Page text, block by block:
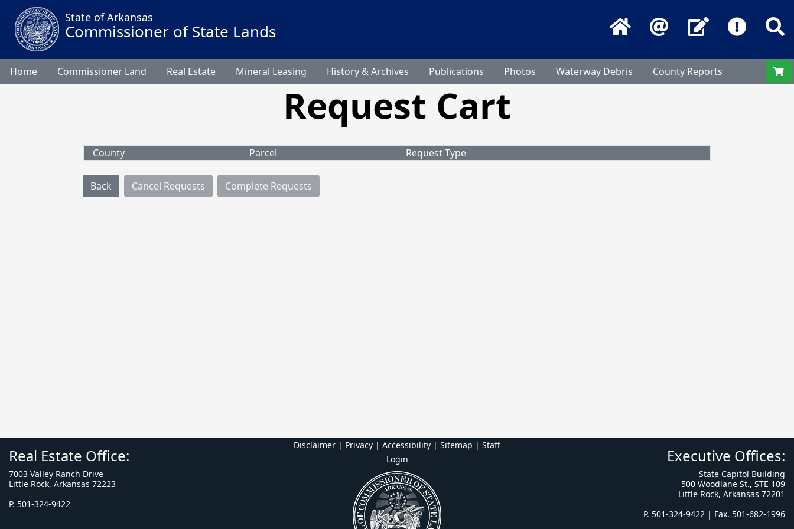
State of Arkansas
Commissioner of State Lands Home Email Contact Us
Home Commissioner Land Real Estate Mineral Leasing History & Archives Publications Photos Waterway Debris County Reports
Request Cart
County Parcel Request Type
Back Cancel Requests Complete Requests
Real Estate Office:
7003 Valley Ranch Drive
Little Rock, Arkansas 72223
P. 501-324-9422
Disclaimer | Privacy | Accessibility | Sitemap | Staff
Login
Executive Offices:
State Capitol Building
500 Woodlane St., STE 109
Little Rock, Arkansas 72201
P. 501-324-9422 | Fax. 501-682-1996